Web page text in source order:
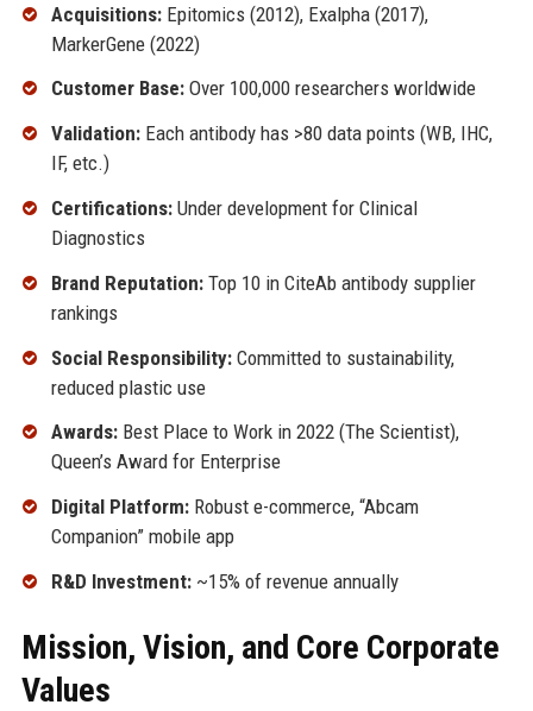
Acquisitions:Epitomics (2012), Exalpha (2017),
MarkerGene (2022)
Customer Base:Over 100,000 researchers worldwide
Validation:Each antibody has >80 data points (WB, IHC,
IF, etc.)
Certifications:Under development for Clinical
Diagnostics
Brand Reputation:Top 10 in CiteAb antibody supplier
rankings
Social Responsibility:Committed to sustainability,
reduced plastic use
Awards:Best Place to Work in 2022 (The Scientist),
Queen’s Award for Enterprise
Digital Platform:Robust e-commerce, “Abcam
Companion” mobile app
R&D Investment:~15% of revenue annually
Mission, Vision, and Core Corporate
Values